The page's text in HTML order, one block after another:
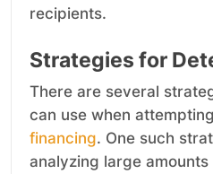
recipients.
Strategies for
There are several
can use when
financing. One such
analyzing large